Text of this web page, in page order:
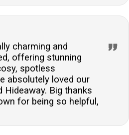
charming and
offering stunning
spotless
absolutely loved our
Hideaway. Big thanks
for being so helpful,